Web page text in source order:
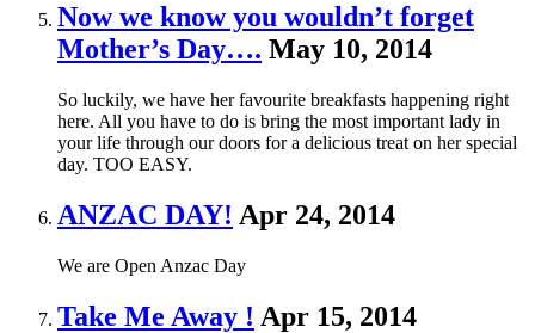
Now we know you wouldn’t forget
Mother’s Day…. May 10, 2014
So luckily, we have her favourite breakfasts happening right
here. All you have to do is bring the most important lady in
your life through our doors for a delicious treat on her special
day. TOO EASY.
ANZAC DAY! Apr 24, 2014
We are Open Anzac Day
Take Me Away ! Apr 15, 2014